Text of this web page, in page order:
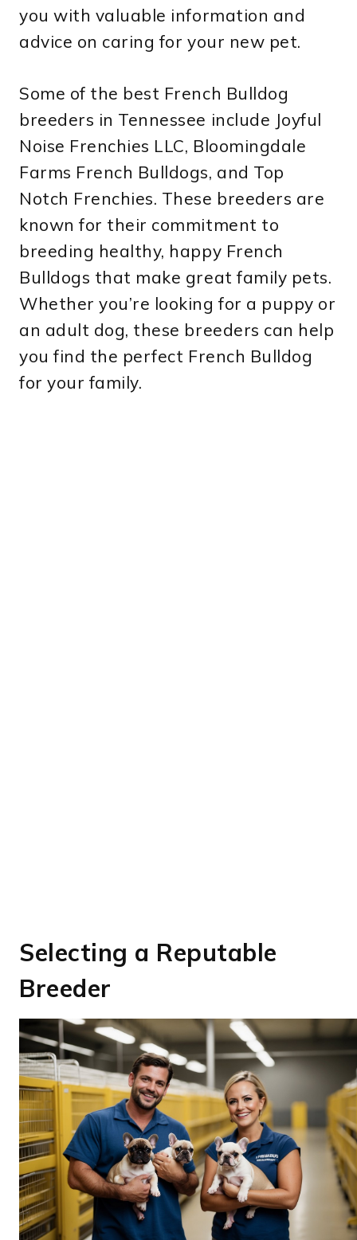
you with valuable information and
advice on caring for your new pet.
Some of the best French Bulldog
breeders in Tennessee include Joyful
Noise Frenchies LLC, Bloomingdale
Farms French Bulldogs, and Top
Notch Frenchies. These breeders are
known for their commitment to
breeding healthy, happy French
Bulldogs that make great family pets.
Whether you’re looking for a puppy or
an adult dog, these breeders can help
you find the perfect French Bulldog
for your family.
Selecting a Reputable
Breeder